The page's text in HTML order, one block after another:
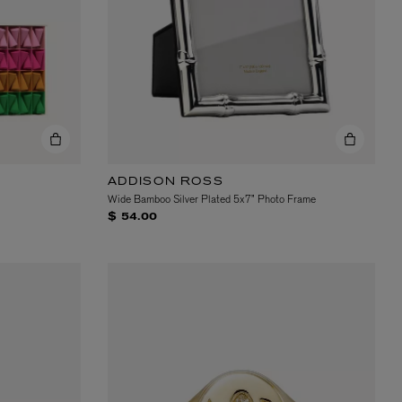
ADDISON ROSS
Wide Bamboo Silver Plated 5x7” Photo Frame
$ 54.00